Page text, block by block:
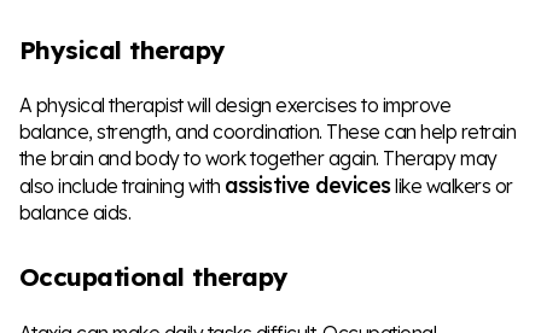
Physical therapy
A physical therapist will design exercises to improve
balance, strength, and coordination. These can help retrain
the brain and body to work together again. Therapy may
also include training with assistive deviceslike walkers or
balance aids.
Occupational therapy